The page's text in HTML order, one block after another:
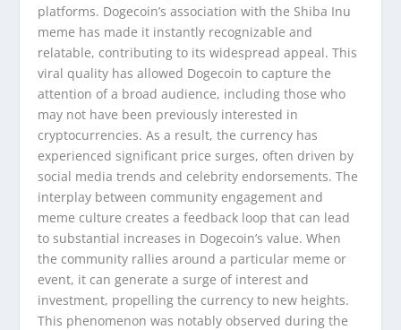
platforms. Dogecoin’s association with the Shiba Inu
meme has made it instantly recognizable and
relatable, contributing to its widespread appeal. This
viral quality has allowed Dogecoin to capture the
attention of a broad audience, including those who
may not have been previously interested in
cryptocurrencies. As a result, the currency has
experienced significant price surges, often driven by
social media trends and celebrity endorsements. The
interplay between community engagement and
meme culture creates a feedback loop that can lead
to substantial increases in Dogecoin’s value. When
the community rallies around a particular meme or
event, it can generate a surge of interest and
investment, propelling the currency to new heights.
This phenomenon was notably observed during the